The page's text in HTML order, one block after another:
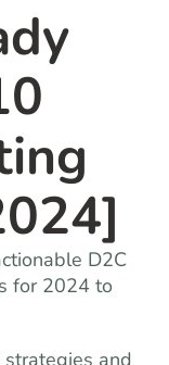
D2C
for 2024 to
and